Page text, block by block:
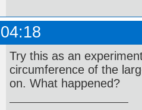
Try this as an
circumference of the
on. What happened?